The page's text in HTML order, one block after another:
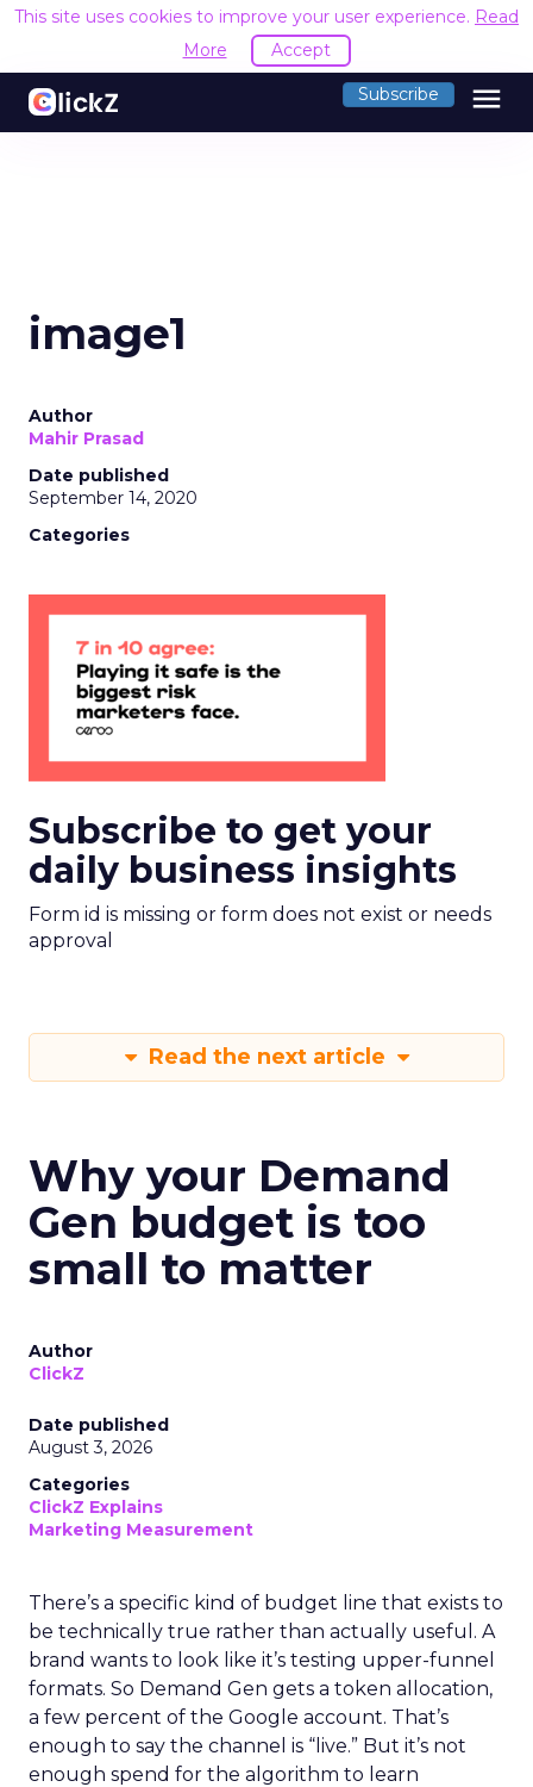
This site uses cookies to improve your user experience. Read
More
Accept
Subscribe menu
image1
Author
Mahir Prasad
Date published
September 14, 2020
Categories
Subscribe to get your
daily business insights
Form id is missing or form does not exist or needs
approval
Read the next article
Why your Demand
Gen budget is too
small to matter
Author
ClickZ
Date published
August 3, 2026
Categories
ClickZ Explains
Marketing Measurement
There’s a specific kind of budget line that exists to
be technically true rather than actually useful. A
brand wants to look like it’s testing upper-funnel
formats. So Demand Gen gets a token allocation,
a few percent of the Google account. That’s
enough to say the channel is “live.” But it’s not
enough spend for the algorithm to learn